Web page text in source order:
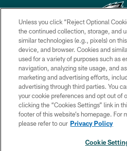
Copyright © 2026 Philadelphia
PRIVACY
TERMS &
CONTACT US
SOCIAL MEDIA
Unless you click “Reject Optional
the continued collection, storage, and
similar technologies (e.g., pixels) on
device, and browser. Cookies and
used for a variety of purposes such as
navigation, analyzing site usage, and
marketing and advertising efforts,
advertising through third parties. You
your cookie preferences and opt out of
clicking the “Cookies Settings” link in
footer of this website’s homepage. For
please refer to our Privacy Policy
Cookie